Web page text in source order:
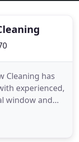
Cleaning has
experienced,
window and
from us.